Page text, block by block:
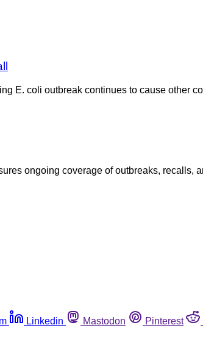
E. coli outbreak continues to cause other
ongoing coverage of outbreaks, recalls,
Linkedin Mastodon Pinterest